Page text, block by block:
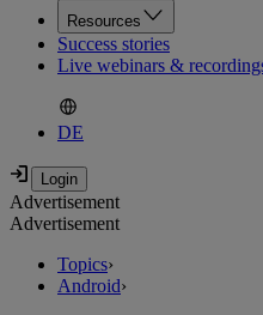
Resources
Success stories
Live webinars &
DE
Advertisement
Advertisement
Topics›
Android›